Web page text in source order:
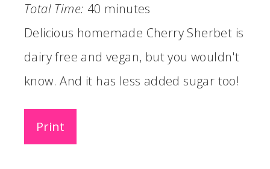
Total Time: 40 minutes
Delicious homemade Cherry Sherbet is
dairy free and vegan, but you wouldn't
know. And it has less added sugar too!
Print